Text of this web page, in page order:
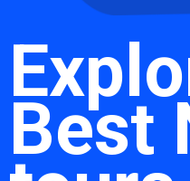
Best